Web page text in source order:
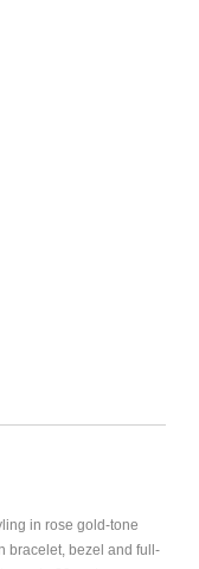
in rose gold-tone
bracelet, bezel and full-